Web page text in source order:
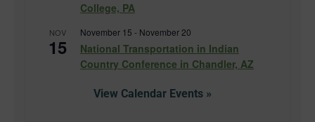
College, PA
NOV
15
November 15 - November 20
National Transportation in Indian
Country Conference in Chandler, AZ
View Calendar